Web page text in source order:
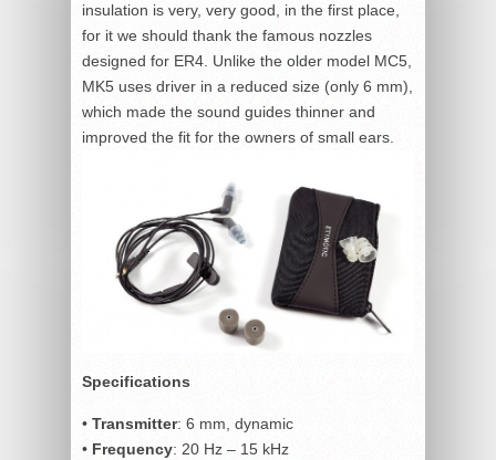
insulation is very, very good, in the first place,
for it we should thank the famous nozzles
designed for ER4. Unlike the older model MC5,
MK5 uses driver in a reduced size (only 6 mm),
which made the sound guides thinner and
improved the fit for the owners of small ears.
Specifications
• Transmitter: 6 mm, dynamic
• Frequency: 20 Hz – 15 kHz